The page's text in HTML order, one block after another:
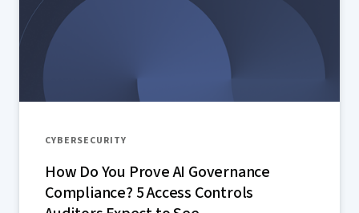
CYBERSECURITY
How Do You Prove AI Governance
Compliance? 5 Access Controls